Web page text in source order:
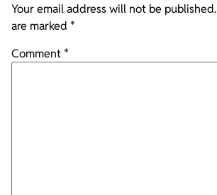
Your email address will not be published.
are marked *
Comment*